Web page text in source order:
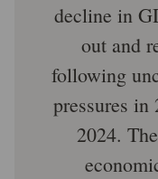
decline in
out and
following
pressures
2024.